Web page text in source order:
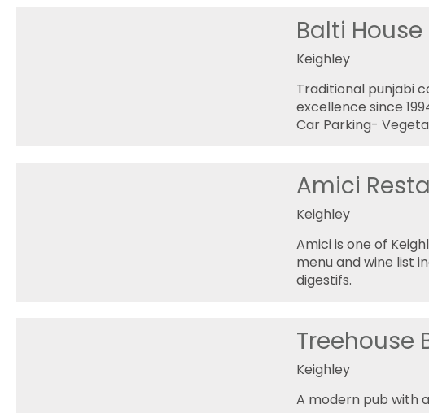
Balti
Keighley
Traditional punjabi
excellence since
Car Parking-
Amici
Keighley
Amici is one of
menu and wine list
digestifs.
Treehouse
Keighley
A modern pub with